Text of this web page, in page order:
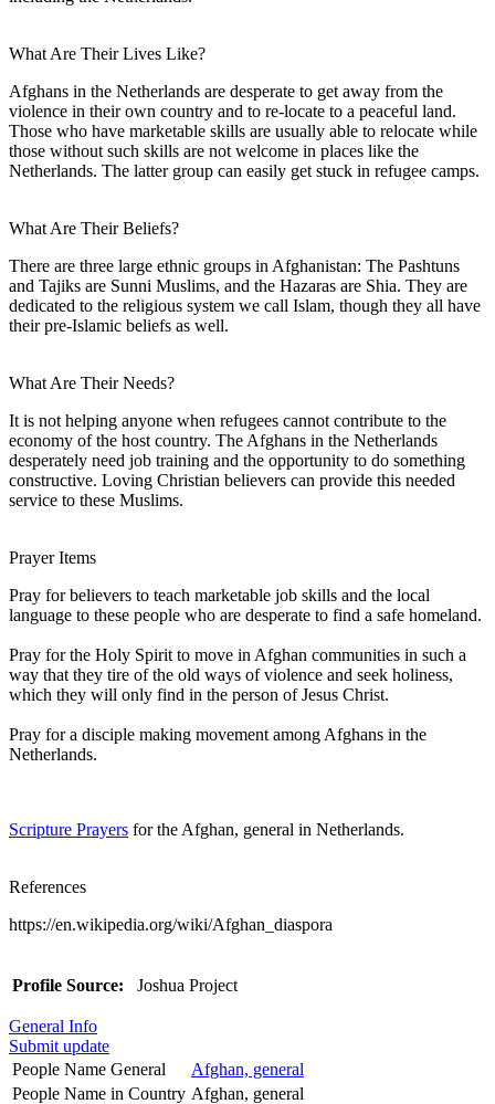
What Are Their Lives Like?
Afghans in the Netherlands are desperate to get away from the
violence in their own country and to re-locate to a peaceful land.
Those who have marketable skills are usually able to relocate while
those without such skills are not welcome in places like the
Netherlands. The latter group can easily get stuck in refugee camps.
What Are Their Beliefs?
There are three large ethnic groups in Afghanistan: The Pashtuns
and Tajiks are Sunni Muslims, and the Hazaras are Shia. They are
dedicated to the religious system we call Islam, though they all have
their pre-Islamic beliefs as well.
What Are Their Needs?
It is not helping anyone when refugees cannot contribute to the
economy of the host country. The Afghans in the Netherlands
desperately need job training and the opportunity to do something
constructive. Loving Christian believers can provide this needed
service to these Muslims.
Prayer Items
Pray for believers to teach marketable job skills and the local
language to these people who are desperate to find a safe homeland.
Pray for the Holy Spirit to move in Afghan communities in such a
way that they tire of the old ways of violence and seek holiness,
which they will only find in the person of Jesus Christ.
Pray for a disciple making movement among Afghans in the
Netherlands.
Scripture Prayers for the Afghan, general in Netherlands.
References
https://en.wikipedia.org/wiki/Afghan_diaspora
Profile Source: Joshua Project
General Info
Submit update
People Name General
Afghan, general
People Name in Country Afghan, general